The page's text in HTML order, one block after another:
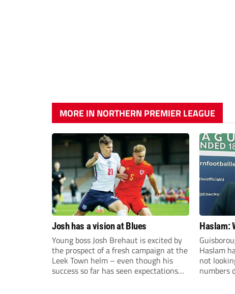
MORE IN NORTHERN PREMIER LEAGUE
Josh has a vision at Blues
Young boss Josh Brehaut is excited by
the prospect of a fresh campaign at the
Leek Town helm – even though his
success so far has seen expectations
Haslam:
Haslam
not
numbers